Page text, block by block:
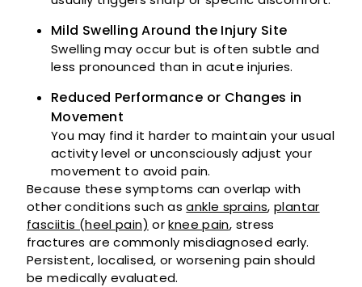
Mild Swelling Around the Injury Site
Swelling may occur but is often subtle and
less pronounced than in acute injuries.
Reduced Performance or Changes in
Movement
You may find it harder to maintain your usual
activity level or unconsciously adjust your
movement to avoid pain.
Because these symptoms can overlap with
other conditions such asankle sprains, plantar
fasciitis (heel pain) orknee pain, stress
fractures are commonly misdiagnosed early.
Persistent, localised, or worsening pain should
be medically evaluated.